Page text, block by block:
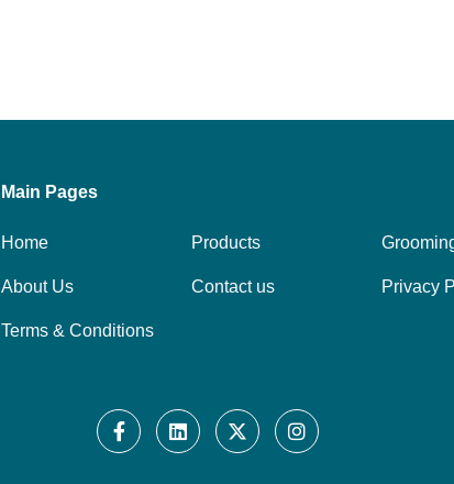
Main Pages
Home Products
About Us Contact us Privacy
Terms & Conditions